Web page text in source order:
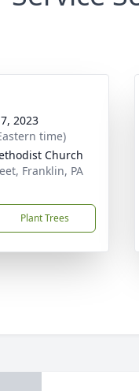
2023
time)
Church
Franklin, PA
Plant Trees